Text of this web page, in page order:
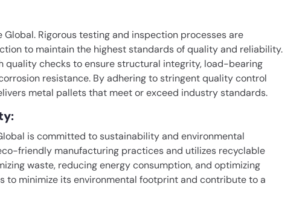
Rigorous testing and inspection processes are
to maintain the highest standards of quality and reliability.
quality checks to ensure structural integrity, load-bearing
resistance. By adhering to stringent quality control
metal pallets that meet or exceed industry standards.
:
is committed to sustainability and environmental
friendly manufacturing practices and utilizes recyclable
waste, reducing energy consumption, and optimizing
to minimize its environmental footprint and contribute to a